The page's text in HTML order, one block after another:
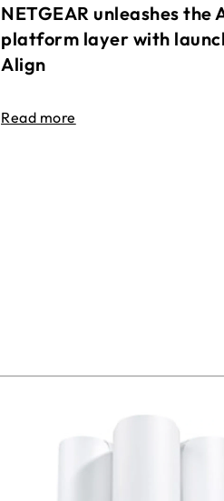
NETGEAR unleashes the
platform layer with
Align
Read more